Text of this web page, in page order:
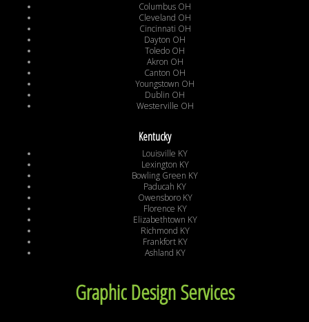
Columbus OH
Cleveland OH
Cincinnati OH
Dayton OH
Toledo OH
Akron OH
Canton OH
Youngstown OH
Dublin OH
Westerville OH
Kentucky
Louisville KY
Lexington KY
Bowling Green KY
Paducah KY
Owensboro KY
Florence KY
Elizabethtown KY
Richmond KY
Frankfort KY
Ashland KY
Graphic Design Services